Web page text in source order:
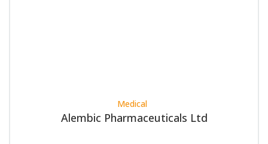
Medical
Alembic Pharmaceuticals Ltd